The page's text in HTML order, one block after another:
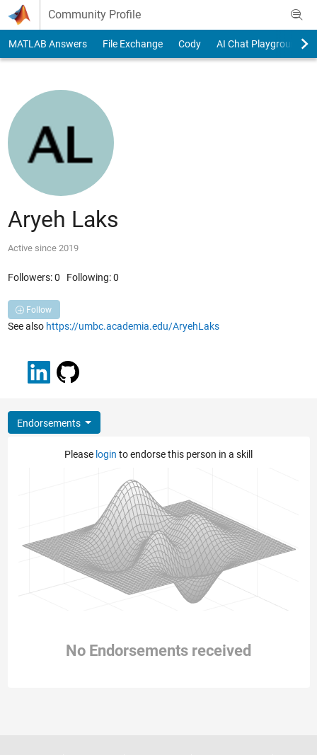
Skip to content
Community Profile
MATLAB Answers File Exchange Cody AI Chat Playground
Aryeh Laks
Active since 2019
Followers:0 Following:0
Follow
See also https://umbc.academia.edu/AryehLaks
Endorsements
Please login to endorse this person in a skill
No Endorsements received